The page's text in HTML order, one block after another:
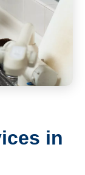
in